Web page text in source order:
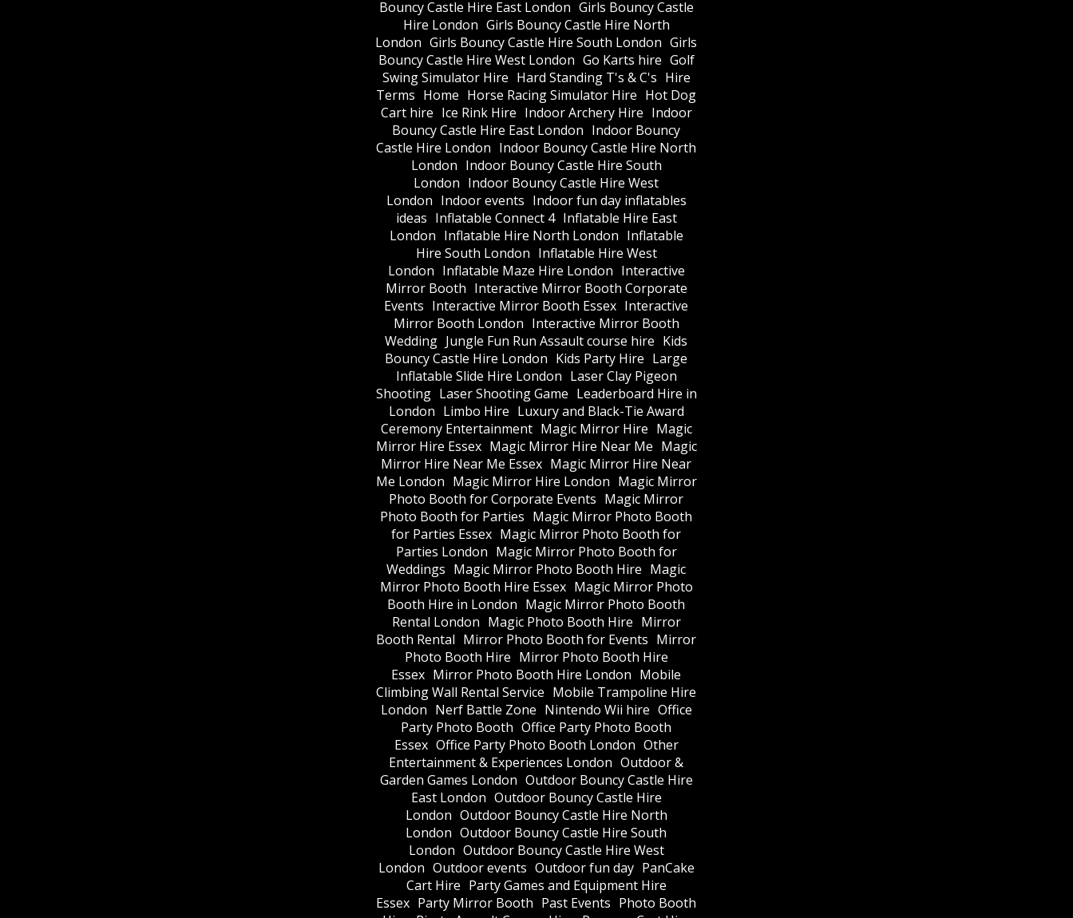
Bouncy Castle Hire East London Girls Bouncy Castle
Hire London Girls Bouncy Castle Hire North
London Girls Bouncy Castle Hire South London Girls
Bouncy Castle Hire West London Go Karts hire Golf
Swing Simulator Hire Hard Standing T's & C's Hire
Terms Home Horse Racing Simulator Hire Hot Dog
Cart hire Ice Rink Hire Indoor Archery Hire Indoor
Bouncy Castle Hire East London Indoor Bouncy
Castle Hire London Indoor Bouncy Castle Hire North
London Indoor Bouncy Castle Hire South
London Indoor Bouncy Castle Hire West
London Indoor events Indoor fun day inflatables
ideas Inflatable Connect 4 Inflatable Hire East
London Inflatable Hire North London Inflatable
Hire South London Inflatable Hire West
London Inflatable Maze Hire London Interactive
Mirror Booth Interactive Mirror Booth Corporate
Events Interactive Mirror Booth Essex Interactive
Mirror Booth London Interactive Mirror Booth
Wedding Jungle Fun Run Assault course hire Kids
Bouncy Castle Hire London Kids Party Hire Large
Inflatable Slide Hire London Laser Clay Pigeon
Shooting Laser Shooting Game Leaderboard Hire in
London Limbo Hire Luxury and Black-Tie Award
Ceremony Entertainment Magic Mirror Hire Magic
Mirror Hire Essex Magic Mirror Hire Near Me Magic
Mirror Hire Near Me Essex Magic Mirror Hire Near
Me London Magic Mirror Hire London Magic Mirror
Photo Booth for Corporate Events Magic Mirror
Photo Booth for Parties Magic Mirror Photo Booth
for Parties Essex Magic Mirror Photo Booth for
Parties London Magic Mirror Photo Booth for
Weddings Magic Mirror Photo Booth Hire Magic
Mirror Photo Booth Hire Essex Magic Mirror Photo
Booth Hire in London Magic Mirror Photo Booth
Rental London Magic Photo Booth Hire Mirror
Booth Rental Mirror Photo Booth for Events Mirror
Photo Booth Hire Mirror Photo Booth Hire
Essex Mirror Photo Booth Hire London Mobile
Climbing Wall Rental Service Mobile Trampoline Hire
London Nerf Battle Zone Nintendo Wii hire Office
Party Photo Booth Office Party Photo Booth
Essex Office Party Photo Booth London Other
Entertainment & Experiences London Outdoor &
Garden Games London Outdoor Bouncy Castle Hire
East London Outdoor Bouncy Castle Hire
London Outdoor Bouncy Castle Hire North
London Outdoor Bouncy Castle Hire South
London Outdoor Bouncy Castle Hire West
London Outdoor events Outdoor fun day PanCake
Cart Hire Party Games and Equipment Hire
Essex Party Mirror Booth Past Events Photo Booth